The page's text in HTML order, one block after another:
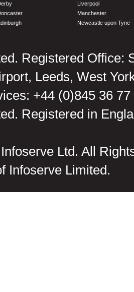
Liverpool
Manchester
Newcastle upon Tyne
Registered Office:
Leeds, West
+44 (0)845 36 77
Registered in
Ltd. All
Infoserve Limited.